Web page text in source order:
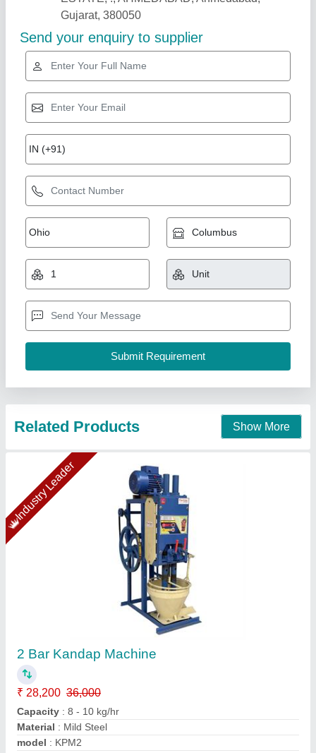
Industry Leader
₹ 28,200 36,000
Capacity
model: KPM2
Motor RPM: 1440
Confider Industries, Ahmedabad, Gujarat
Call Now
Contact Supplier
Mirchi Kandap Machine
₹ 41,000
Capacity
model: JAS-PM-101-201
Power: 1 HP
Usage/Application: Commercial
Jas enterprise, Ahmedabad, Gujarat